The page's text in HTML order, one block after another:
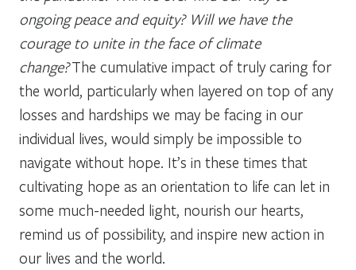
ongoing peace and equity? Will we have the
courage to unite in the face of climate
change?The cumulative impact of truly caring for
the world, particularly when layered on top of any
losses and hardships we may be facing in our
individual lives, would simply be impossible to
navigate without hope. It’s in these times that
cultivating hope as an orientation to life can let in
some much-needed light, nourish our hearts,
remind us of possibility, and inspire new action in
our lives and the world.